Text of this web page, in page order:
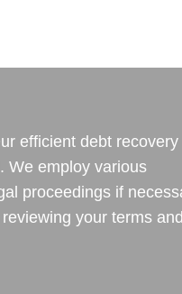
efficient debt recovery
We employ various
proceedings if
your terms and